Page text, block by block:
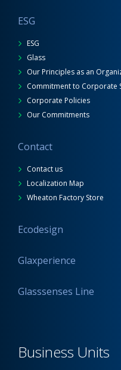
ESG
ESG
Glass
Our Principles as an
Commitment to Corporate
Corporate Policies
Our Commitments
Contact
Contact us
Localization Map
Wheaton Factory Store
Ecodesign
Glaxperience
Glasssenses Line
Business Units